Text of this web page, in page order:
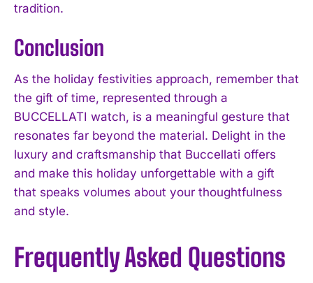
tradition.
Conclusion
As the holiday festivities approach, remember that
the gift of time, represented through a
BUCCELLATI watch, is a meaningful gesture that
resonates far beyond the material. Delight in the
luxury and craftsmanship that Buccellati offers
and make this holiday unforgettable with a gift
that speaks volumes about your thoughtfulness
and style.
Frequently Asked Questions